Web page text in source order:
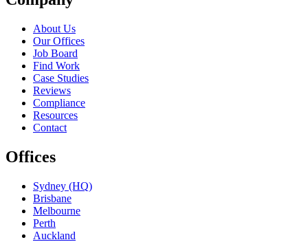
About Us
Our Offices
Job Board
Find Work
Case Studies
Reviews
Compliance
Resources
Contact
Offices
Sydney (HQ)
Brisbane
Melbourne
Perth
Auckland